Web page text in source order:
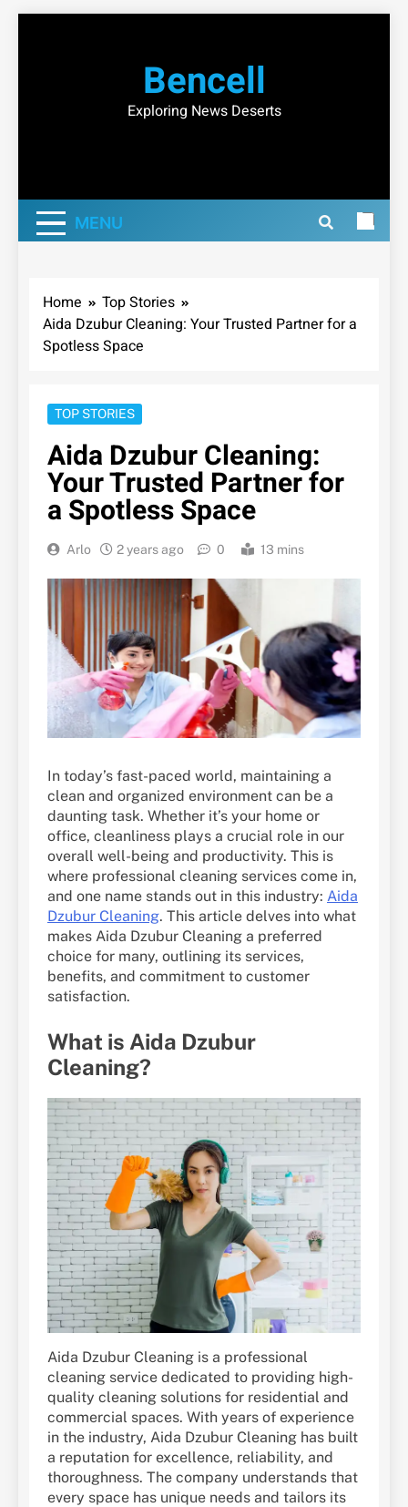
Bencell
Exploring News Deserts
MENU
Home
Top Stories
Aida Dzubur Cleaning: Your Trusted Partner for a
Spotless Space
TOP STORIES
Aida Dzubur Cleaning:
Your Trusted Partner for
a Spotless Space
Arlo 2 years ago 0 13 mins
In today’s fast-paced world, maintaining a
clean and organized environment can be a
daunting task. Whether it’s your home or
office, cleanliness plays a crucial role in our
overall well-being and productivity. This is
where professional cleaning services come in,
and one name stands out in this industry: Aida
Dzubur Cleaning. This article delves into what
makes Aida Dzubur Cleaning a preferred
choice for many, outlining its services,
benefits, and commitment to customer
satisfaction.
What is Aida Dzubur
Cleaning?
Aida Dzubur Cleaning is a professional
cleaning service dedicated to providing high-
quality cleaning solutions for residential and
commercial spaces. With years of experience
in the industry, Aida Dzubur Cleaning has built
a reputation for excellence, reliability, and
thoroughness. The company understands that
every space has unique needs and tailors its